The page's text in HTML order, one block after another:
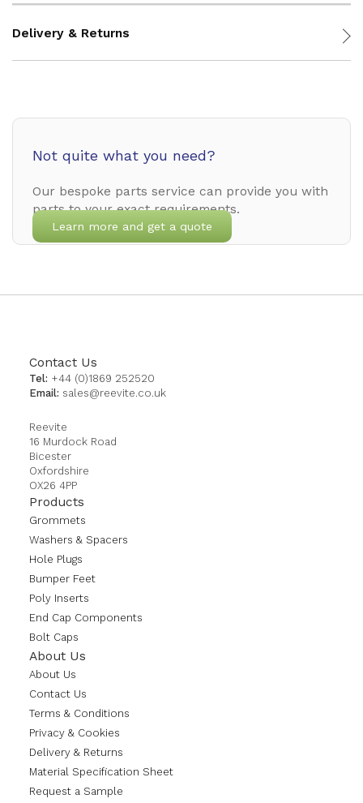
Delivery & Returns
Not quite what you need?
Our bespoke parts service can provide you with
parts to your exact requirements.
Learn more and get a quote
Contact Us
Tel: +44 (0)1869 252520
Email: sales@reevite.co.uk
Reevite
16 Murdock Road
Bicester
Oxfordshire
OX26 4PP
Products
Grommets
Washers & Spacers
Hole Plugs
Bumper Feet
Poly Inserts
End Cap Components
Bolt Caps
About Us
About Us
Contact Us
Terms & Conditions
Privacy & Cookies
Delivery & Returns
Material Specification Sheet
Request a Sample